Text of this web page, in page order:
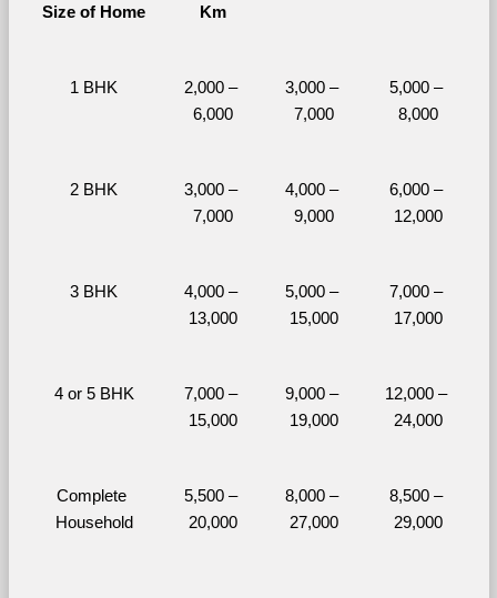
Size of Home
Km
1 BHK
2,000 –
6,000
3,000 –
7,000
5,000 –
8,000
2 BHK
3,000 –
7,000
4,000 –
9,000
6,000 –
12,000
3 BHK
4,000 –
13,000
5,000 –
15,000
7,000 –
17,000
4 or 5 BHK
7,000 –
15,000
9,000 –
19,000
12,000 –
24,000
Complete
Household
5,500 –
20,000
8,000 –
27,000
8,500 –
29,000